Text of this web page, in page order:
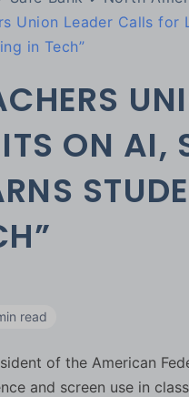
Union Leader Calls for
in Tech”
ON AI,
read
of the American
and screen use in